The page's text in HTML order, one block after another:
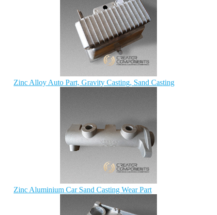
Zinc Alloy Auto Part, Gravity Casting, Sand Casting
Zinc Aluminium Car Sand Casting Wear Part